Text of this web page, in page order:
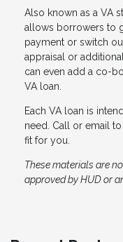
Also known as a VA
allows borrowers to
payment or switch
appraisal or
can even add a co-
VA loan.
Each VA loan is
need. Call or email
fit for you.
These materials are
approved by HUD or